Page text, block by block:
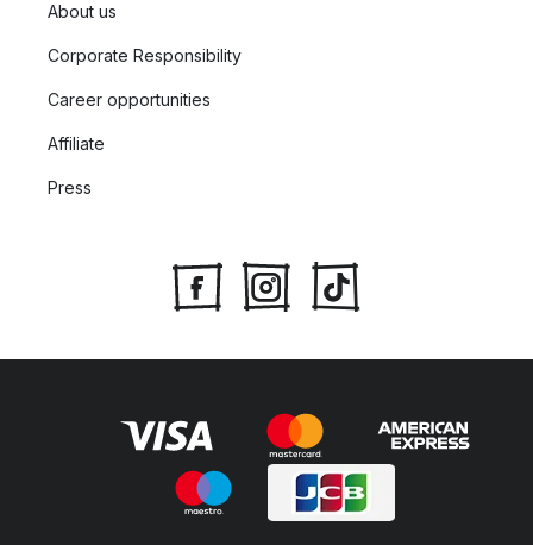
About us
Corporate Responsibility
Career opportunities
Affiliate
Press